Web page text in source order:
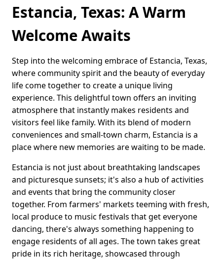
Estancia, Texas: A Warm
Welcome Awaits
Step into the welcoming embrace of Estancia, Texas,
where community spirit and the beauty of everyday
life come together to create a unique living
experience. This delightful town offers an inviting
atmosphere that instantly makes residents and
visitors feel like family. With its blend of modern
conveniences and small-town charm, Estancia is a
place where new memories are waiting to be made.
Estancia is not just about breathtaking landscapes
and picturesque sunsets; it's also a hub of activities
and events that bring the community closer
together. From farmers' markets teeming with fresh,
local produce to music festivals that get everyone
dancing, there's always something happening to
engage residents of all ages. The town takes great
pride in its rich heritage, showcased through